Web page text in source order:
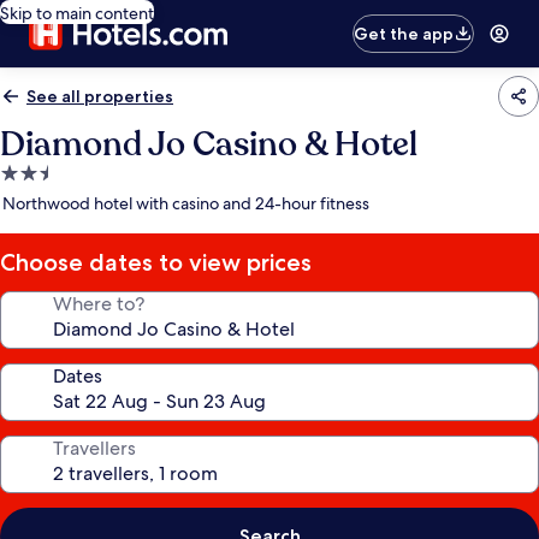
Skip to main content
Get the app
See all properties
Diamond Jo Casino & Hotel
2.5
star
Northwood hotel with casino and 24-hour fitness
Choose dates to view prices
Where to?
Dates
Travellers